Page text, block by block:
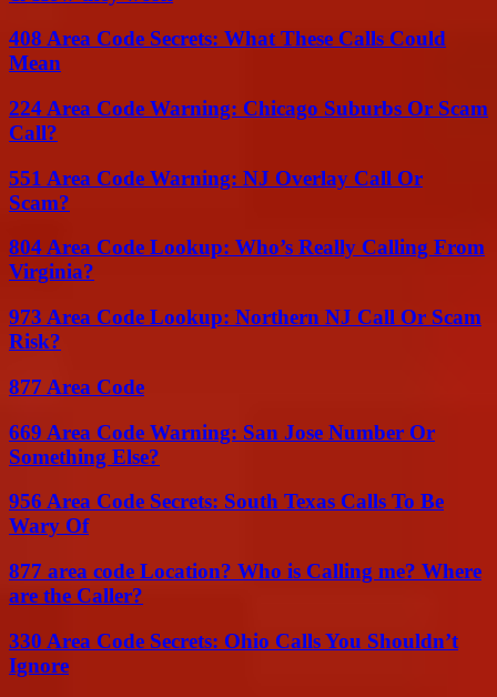
408 Area Code Secrets: What These Calls Could
Mean
224 Area Code Warning: Chicago Suburbs Or Scam
Call?
551 Area Code Warning: NJ Overlay Call Or
Scam?
804 Area Code Lookup: Who’s Really Calling From
Virginia?
973 Area Code Lookup: Northern NJ Call Or Scam
Risk?
877 Area Code
669 Area Code Warning: San Jose Number Or
Something Else?
956 Area Code Secrets: South Texas Calls To Be
Wary Of
877 area code Location? Who is Calling me? Where
are the Caller?
330 Area Code Secrets: Ohio Calls You Shouldn’t
Ignore